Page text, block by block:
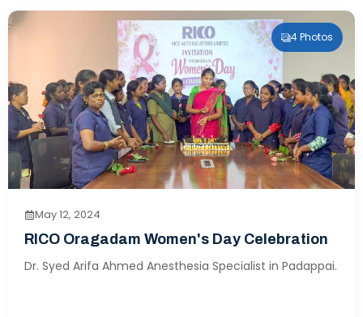
4 Photos
May 12, 2024
RICO Oragadam Women's Day Celebration
Dr. Syed Arifa Ahmed Anesthesia Specialist in Padappai.